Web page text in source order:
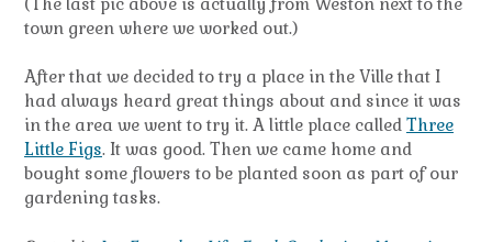
town green where we worked out.)
After that we decided to try a place in the Ville that I
had always heard great things about and since it was
in the area we went to try it. A little place called Three
Little Figs. It was good. Then we came home and
bought some flowers to be planted soon as part of our
gardening tasks.